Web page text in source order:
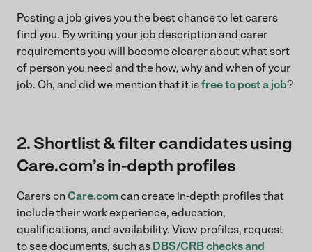
Posting a job gives you the best chance to let carers
find you. By writing your job description and carer
requirements you will become clearer about what sort
of person you need and the how, why and when of your
job. Oh, and did we mention that it isfree to post a job?
2. Shortlist & filter candidates using
Care.com’s in-depth profiles
Carers on Care.comcan create in-depth profiles that
include their work experience, education,
qualifications, and availability. View profiles, request
to see documents, such as DBS/CRB checks and